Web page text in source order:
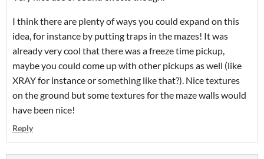
I think there are plenty of ways you could expand on this
idea, for instance by putting traps in the mazes! It was
already very cool that there was a freeze time pickup,
maybe you could come up with other pickups as well (like
XRAY for instance or something like that?). Nice textures
on the ground but some textures for the maze walls would
have been nice!
Reply